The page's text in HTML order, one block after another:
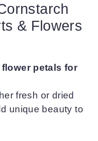
& Flowers
petals for
fresh or dried
unique beauty to